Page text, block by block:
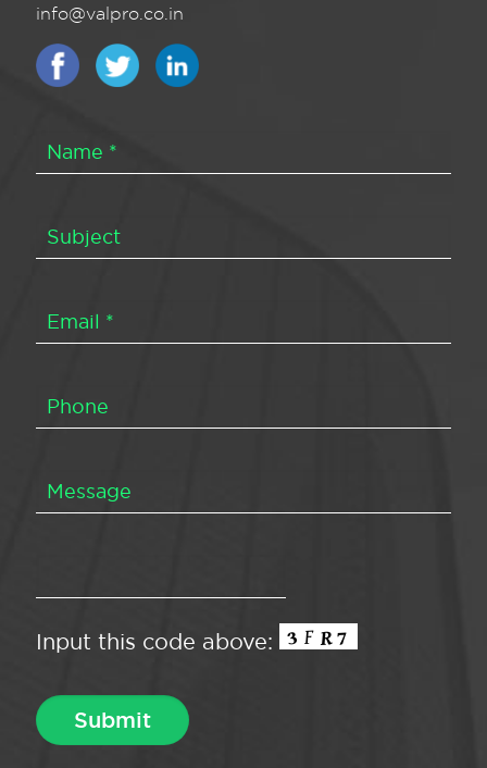
info@valpro.co.in
Input this code above: